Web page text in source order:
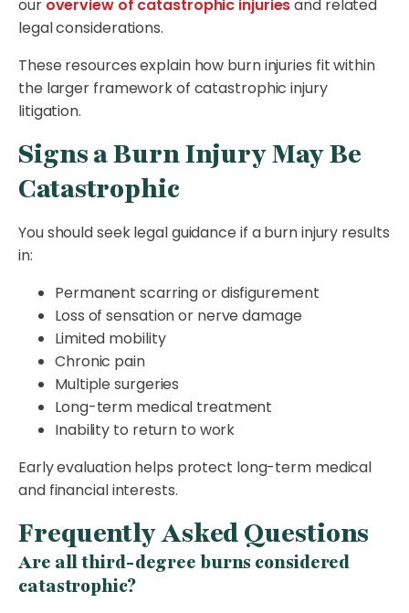
our overview of catastrophic injuriesand related
legal considerations.
These resources explain how burn injuries fit within
the larger framework of catastrophic injury
litigation.
Signs a Burn Injury May Be
Catastrophic
You should seek legal guidance if a burn injury results
in:
Permanent scarring or disfigurement
Loss of sensation or nerve damage
Limited mobility
Chronic pain
Multiple surgeries
Long-term medical treatment
Inability to return to work
Early evaluation helps protect long-term medical
and financial interests.
Frequently Asked Questions
Are all third-degree burns considered
catastrophic?